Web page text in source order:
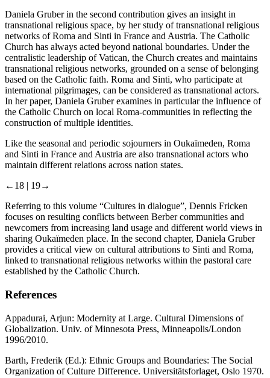
Daniela Gruber in the second contribution gives an insight in
transnational religious space, by her study of transnational religious
networks of Roma and Sinti in France and Austria. The Catholic
Church has always acted beyond national boundaries. Under the
centralistic leadership of Vatican, the Church creates and maintains
transnational religious networks, grounded on a sense of belonging
based on the Catholic faith. Roma and Sinti, who participate at
international pilgrimages, can be considered as transnational actors.
In her paper, Daniela Gruber examines in particular the influence of
the Catholic Church on local Roma-communities in reflecting the
construction of multiple identities.
Like the seasonal and periodic sojourners in Oukaїmeden, Roma
and Sinti in France and Austria are also transnational actors who
maintain different relations across nation states.
←18 | 19→
Referring to this volume “Cultures in dialogue”, Dennis Fricken
focuses on resulting conflicts between Berber communities and
newcomers from increasing land usage and different world views in
sharing Oukaїmeden place. In the second chapter, Daniela Gruber
provides a critical view on cultural attributions to Sinti and Roma,
linked to transnational religious networks within the pastoral care
established by the Catholic Church.
References
Appadurai, Arjun: Modernity at Large. Cultural Dimensions of
Globalization. Univ. of Minnesota Press, Minneapolis/London
1996/2010.
Barth, Frederik (Ed.): Ethnic Groups and Boundaries: The Social
Organization of Culture Difference. Universitätsforlaget, Oslo 1970.